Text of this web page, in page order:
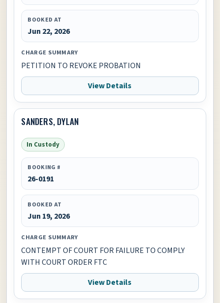
BOOKED AT
Jun 22, 2026
CHARGE SUMMARY
PETITION TO REVOKE PROBATION
View Details
SANDERS, DYLAN
In Custody
BOOKING #
26-0191
BOOKED AT
Jun 19, 2026
CHARGE SUMMARY
CONTEMPT OF COURT FOR FAILURE TO COMPLY
WITH COURT ORDER FTC
View Details